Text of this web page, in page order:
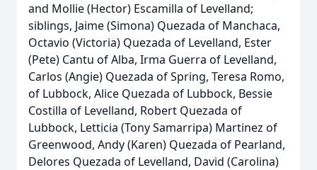
and Mollie (Hector) Escamilla of Levelland;
siblings, Jaime (Simona) Quezada of Manchaca,
Octavio (Victoria) Quezada of Levelland, Ester
(Pete) Cantu of Alba, Irma Guerra of Levelland,
Carlos (Angie) Quezada of Spring, Teresa Romo,
of Lubbock, Alice Quezada of Lubbock, Bessie
Costilla of Levelland, Robert Quezada of
Lubbock, Letticia (Tony Samarripa) Martinez of
Greenwood, Andy (Karen) Quezada of Pearland,
Delores Quezada of Levelland, David (Carolina)